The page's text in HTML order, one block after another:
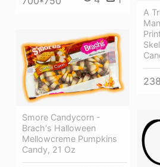
A
Smore Candycorn -
Brach's Halloween
Mellowcreme Pumpkins
Candy, 21 Oz